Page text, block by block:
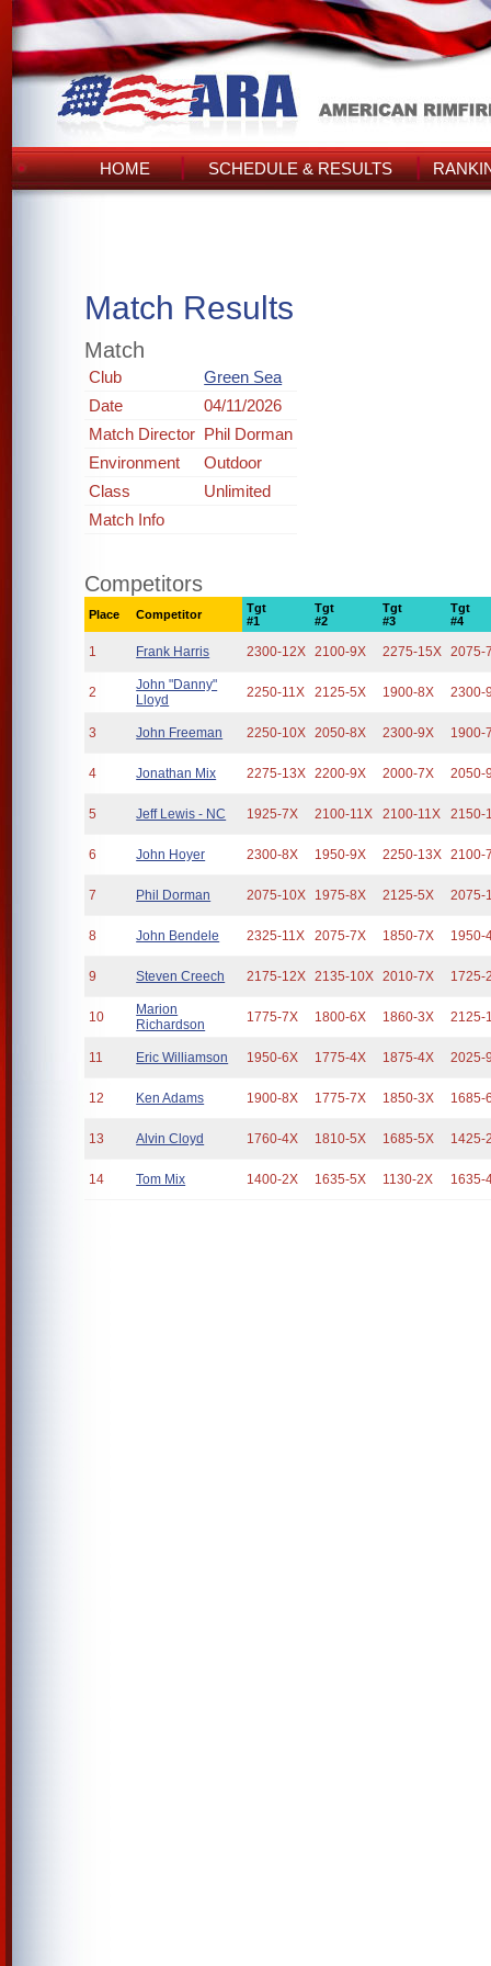
HOME SCHEDULE & RESULTS
Match Results
Match
Club
Green Sea
Date
04/11/2026
Match Director Phil Dorman
Environment
Outdoor
Class
Unlimited
Match Info
Competitors
Place Competitor
Tgt
#1
Tgt
#2
Tgt
#3
Tgt
#4
1 Frank Harris 2300-12X 2100-9X 2275-15X 2075-
2
John "Danny"
Lloyd
2250-11X 2125-5X 1900-8X 2300-
3 John Freeman 2250-10X 2050-8X 2300-9X 1900-
4 Jonathan Mix 2275-13X 2200-9X 2000-7X 2050-
5 Jeff Lewis - NC 1925-7X 2100-11X 2100-11X 2150-
6 John Hoyer 2300-8X 1950-9X 2250-13X 2100-
7 Phil Dorman 2075-10X 1975-8X 2125-5X 2075-
8 John Bendele 2325-11X 2075-7X 1850-7X 1950-
9 Steven Creech 2175-12X 2135-10X 2010-7X 1725-
10
Marion
Richardson
1775-7X 1800-6X 1860-3X 2125-
11 Eric Williamson 1950-6X 1775-4X 1875-4X 2025-
12 Ken Adams 1900-8X 1775-7X 1850-3X 1685-
13 Alvin Cloyd 1760-4X 1810-5X 1685-5X 1425-
14 Tom Mix 1400-2X 1635-5X 1130-2X 1635-